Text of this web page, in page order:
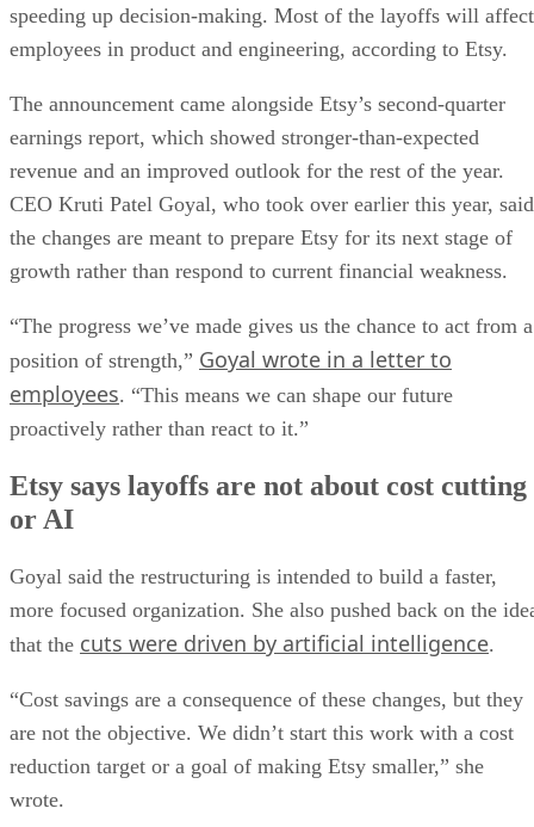
speeding up decision-making. Most of the layoffs will affect
employees in product and engineering, according to Etsy.
The announcement came alongside Etsy’s second-quarter
earnings report, which showed stronger-than-expected
revenue and an improved outlook for the rest of the year.
CEO Kruti Patel Goyal, who took over earlier this year, said
the changes are meant to prepare Etsy for its next stage of
growth rather than respond to current financial weakness.
“The progress we’ve made gives us the chance to act from a
position of strength,” Goyal wrote in a letter to
employees. “This means we can shape our future
proactively rather than react to it.”
Etsy says layoffs are not about cost cutting
or AI
Goyal said the restructuring is intended to build a faster,
more focused organization. She also pushed back on the
that the cuts were driven by artificial intelligence.
“Cost savings are a consequence of these changes, but they
are not the objective. We didn’t start this work with a cost
reduction target or a goal of making Etsy smaller,” she
wrote.